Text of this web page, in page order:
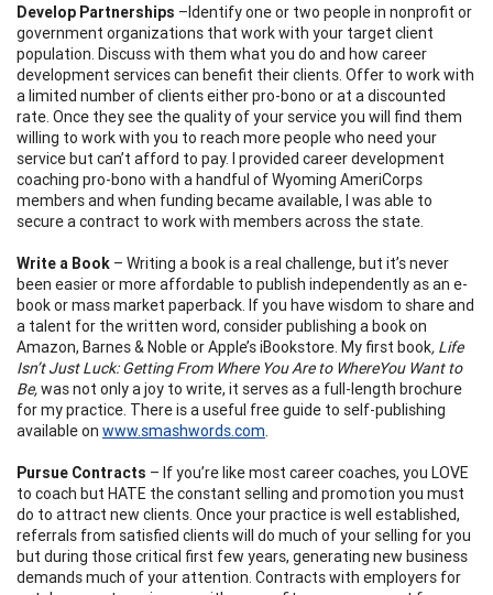
Develop Partnerships –Identify one or two people in nonprofit or
government organizations that work with your target client
population. Discuss with them what you do and how career
development services can benefit their clients. Offer to work with
a limited number of clients either pro-bono or at a discounted
rate. Once they see the quality of your service you will find them
willing to work with you to reach more people who need your
service but can’t afford to pay. I provided career development
coaching pro-bono with a handful of Wyoming AmeriCorps
members and when funding became available, I was able to
secure a contract to work with members across the state.
Write a Book – Writing a book is a real challenge, but it’s never
been easier or more affordable to publish independently as an e-
book or mass market paperback. If you have wisdom to share and
a talent for the written word, consider publishing a book on
Amazon, Barnes & Noble or Apple’s iBookstore. My first book, Life
Isn’t Just Luck: Getting From Where You Are to WhereYou Want to
Be,was not only a joy to write, it serves as a full-length brochure
for my practice. There is a useful free guide to self-publishing
available on www.smashwords.com.
Pursue Contracts – If you’re like most career coaches, you LOVE
to coach but HATE the constant selling and promotion you must
do to attract new clients. Once your practice is well established,
referrals from satisfied clients will do much of your selling for you
but during those critical first few years, generating new business
demands much of your attention. Contracts with employers for